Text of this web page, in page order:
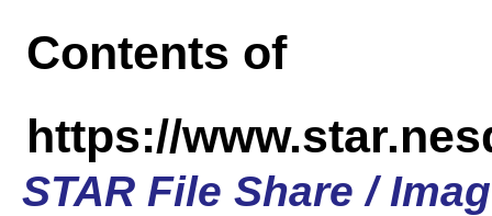
Contents of
https://
STAR File Share /